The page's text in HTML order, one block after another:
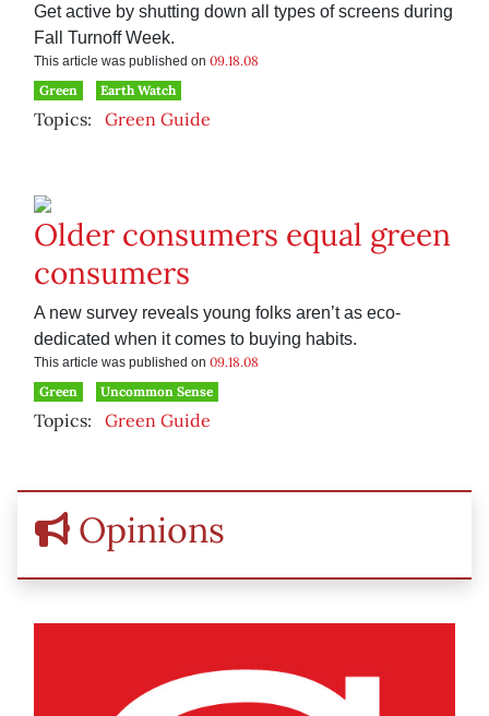
Get active by shutting down all types of screens during
Fall Turnoff Week.
This article was published on 09.18.08
Green
Earth Watch
Topics: Green Guide
Older consumers equal green
consumers
A new survey reveals young folks aren’t as eco-
dedicated when it comes to buying habits.
This article was published on 09.18.08
Green
Uncommon Sense
Topics: Green Guide
Opinions